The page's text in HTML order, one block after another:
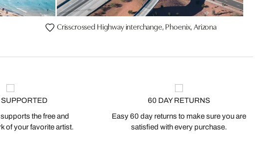
Crisscrossed Highway interchange, Phoenix, Arizona
the free and
of your favorite artist.
60 DAY RETURNS
Easy 60 day returns to make sure you are
satisfied with every purchase.